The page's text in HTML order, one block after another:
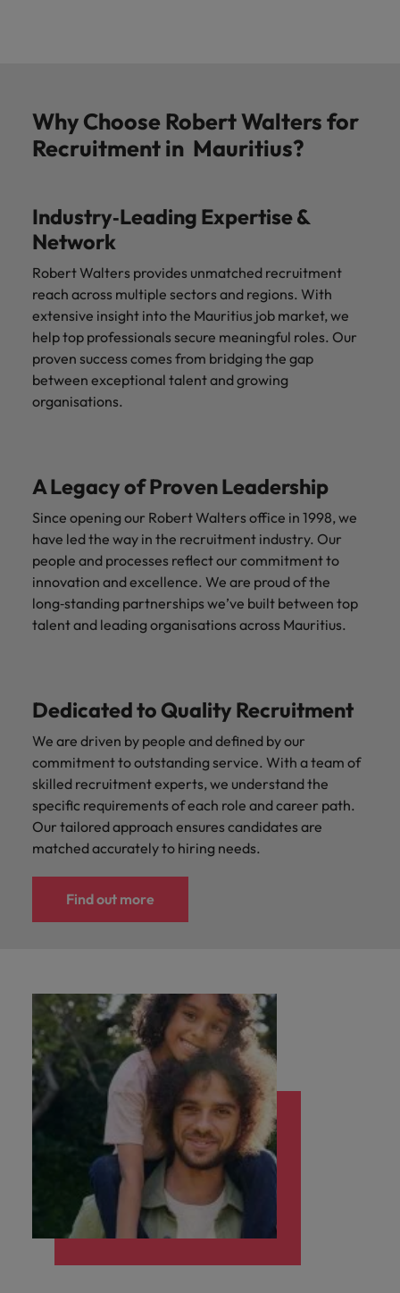
Why Choose Robert Walters for
Recruitment in Mauritius?
Industry‑Leading Expertise &
Network
Robert Walters provides unmatched recruitment
reach across multiple sectors and regions. With
extensive insight into the Mauritius job market, we
help top professionals secure meaningful roles. Our
proven success comes from bridging the gap
between exceptional talent and growing
organisations.
A Legacy of Proven Leadership
Since opening our Robert Walters office in 1998, we
have led the way in the recruitment industry. Our
people and processes reflect our commitment to
innovation and excellence. We are proud of the
long‑standing partnerships we’ve built between top
talent and leading organisations across Mauritius.
Dedicated to Quality Recruitment
We are driven by people and defined by our
commitment to outstanding service. With a team of
skilled recruitment experts, we understand the
specific requirements of each role and career path.
Our tailored approach ensures candidates are
matched accurately to hiring needs.
Find out more